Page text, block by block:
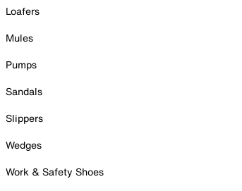
Loafers
Mules
Pumps
Sandals
Slippers
Wedges
Work & Safety Shoes